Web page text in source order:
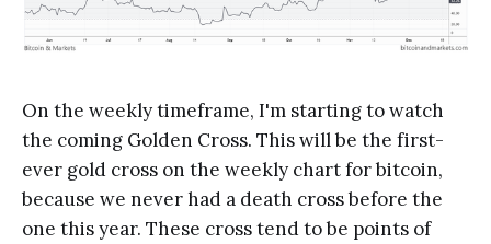
On the weekly timeframe, I'm starting to watch
the coming Golden Cross. This will be the first-
ever gold cross on the weekly chart for bitcoin,
because we never had a death cross before the
one this year. These cross tend to be points of